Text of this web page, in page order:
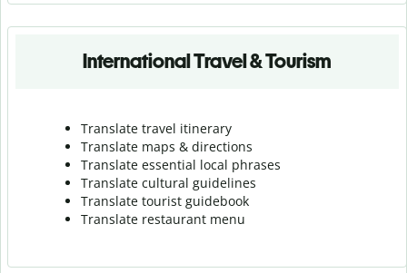
International Travel & Tourism
Translate travel itinerary
Translate maps & directions
Translate essential local phrases
Translate cultural guidelines
Translate tourist guidebook
Translate restaurant menu